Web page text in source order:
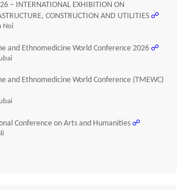
– INTERNATIONAL EXHIBITION ON
CONSTRUCTION AND UTILITIES ☍
Noi
and Ethnomedicine World Conference 2026 ☍
and Ethnomedicine World Conference (TMEWC)
Conference on Arts and Humanities ☍